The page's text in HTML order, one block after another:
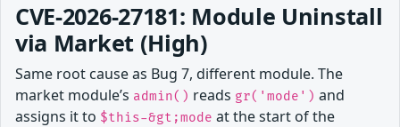
CVE-2026-27181: Module Uninstall
via Market (High)
Same root cause as Bug 7, different module. The
market module’s admin() reads gr('mode') and
assigns it to $this-&gt;mode at the start of the